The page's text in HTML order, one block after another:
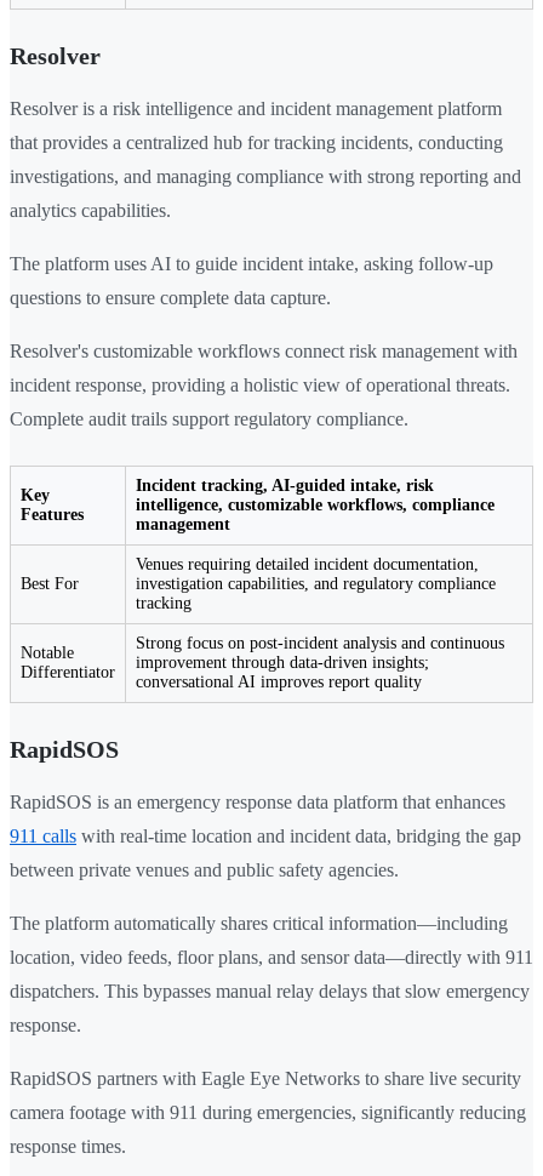
Resolver
Resolver is a risk intelligence and incident management platform
that provides a centralized hub for tracking incidents, conducting
investigations, and managing compliance with strong reporting and
analytics capabilities.
The platform uses AI to guide incident intake, asking follow-up
questions to ensure complete data capture.
Resolver's customizable workflows connect risk management with
incident response, providing a holistic view of operational threats.
Complete audit trails support regulatory compliance.
Key
Features
Incident tracking, AI-guided intake, risk
intelligence, customizable workflows, compliance
management
Best For
Venues requiring detailed incident documentation,
investigation capabilities, and regulatory compliance
tracking
Notable
Differentiator
Strong focus on post-incident analysis and continuous
improvement through data-driven insights;
conversational AI improves report quality
RapidSOS
RapidSOS is an emergency response data platform that enhances
911 calls with real-time location and incident data, bridging the gap
between private venues and public safety agencies.
The platform automatically shares critical information—including
location, video feeds, floor plans, and sensor data—directly with 911
dispatchers. This bypasses manual relay delays that slow emergency
response.
RapidSOS partners with Eagle Eye Networks to share live security
camera footage with 911 during emergencies, significantly reducing
response times.